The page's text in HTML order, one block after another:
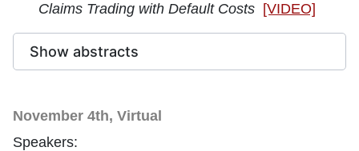
Claims Trading with Default Costs [VIDEO]
Show abstracts
November 4th, Virtual
Speakers: